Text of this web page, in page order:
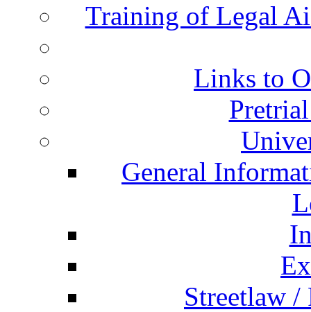
Training of Legal
Links to
General
Streetlaw